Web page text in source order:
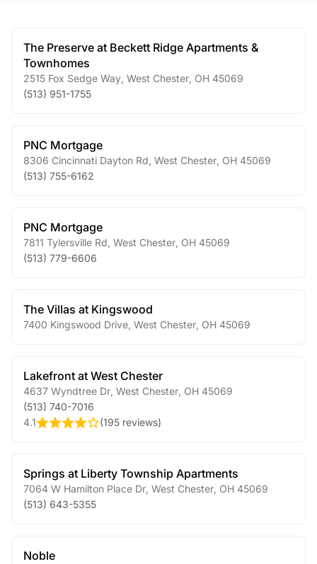
The Preserve at Beckett Ridge Apartments &
Townhomes
2515 Fox Sedge Way West Chester OH 45069
(513) 951-1755
PNC Mortgage
8306 Cincinnati Dayton Rd West Chester OH 45069
(513) 755-6162
PNC Mortgage
7811 Tylersville Rd West Chester OH 45069
(513) 779-6606
The Villas at Kingswood
7400 Kingswood Drive West Chester OH 45069
Lakefront at West Chester
4637 Wyndtree Dr West Chester OH 45069
(513) 740-7016
4.1
(195 reviews)
Springs at Liberty Township Apartments
7064 W Hamilton Place Dr West Chester OH 45069
(513) 643-5355
Noble